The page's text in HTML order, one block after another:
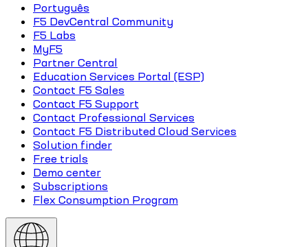
Português
F5 DevCentral Community
F5 Labs
MyF5
Partner Central
Education Services Portal (ESP)
Contact F5 Sales
Contact F5 Support
Contact Professional Services
Contact F5 Distributed Cloud Services
Solution finder
Free trials
Demo center
Subscriptions
Flex Consumption Program